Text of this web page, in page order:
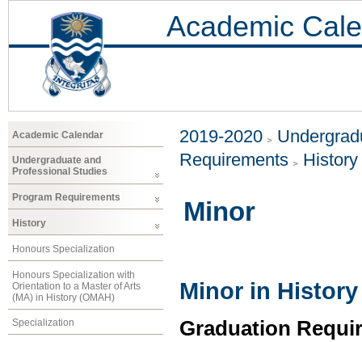
Academic
Academic Calendar
Undergraduate and
Professional Studies
Program Requirements
History
Honours Specialization
Honours Specialization with
Orientation to a Master of Arts
(MA) in History (OMAH)
Specialization
2019-2020
Requirements
History
Minor
Minor in History
Graduation